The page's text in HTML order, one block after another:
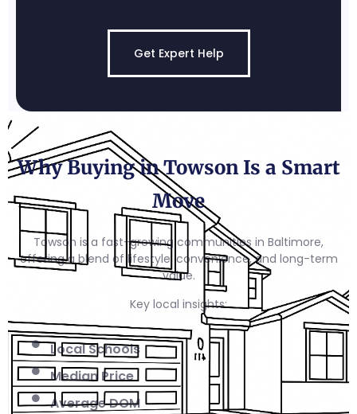
Get Expert Help
Why Buying in Towson Is a Smart
Move
Towson is a fast-growing communities in Baltimore,
offering a blend of lifestyle, convenience, and long-term
value.
Key local insights:
Local Schools
Median Price
Average DOM